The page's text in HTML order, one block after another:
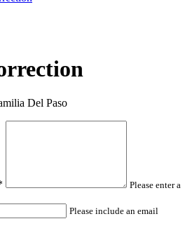
Del Paso
Please enter a
Please include an email